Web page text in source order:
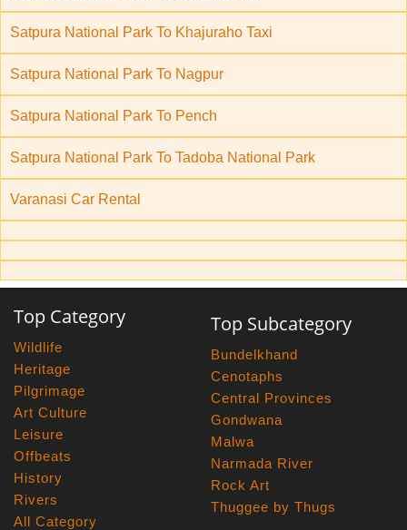
Satpura National Park To Khajuraho Taxi
Satpura National Park To Nagpur
Satpura National Park To Pench
Satpura National Park To Tadoba National Park
Varanasi Car Rental
Top Category
Wildlife
Heritage
Pilgrimage
Art Culture
Leisure
Offbeats
History
Rivers
All Category
Top Subcategory
Bundelkhand
Cenotaphs
Central Provinces
Gondwana
Malwa
Narmada River
Rock Art
Thuggee by Thugs